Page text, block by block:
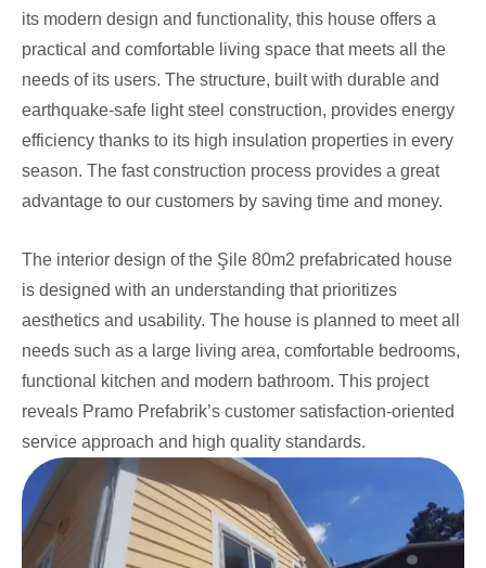
its modern design and functionality, this house offers a
practical and comfortable living space that meets all the
needs of its users. The structure, built with durable and
earthquake-safe light steel construction, provides energy
efficiency thanks to its high insulation properties in every
season. The fast construction process provides a great
advantage to our customers by saving time and money.
The interior design of the Şile 80m2 prefabricated house
is designed with an understanding that prioritizes
aesthetics and usability. The house is planned to meet all
needs such as a large living area, comfortable bedrooms,
functional kitchen and modern bathroom. This project
reveals Pramo Prefabrik’s customer satisfaction-oriented
service approach and high quality standards.